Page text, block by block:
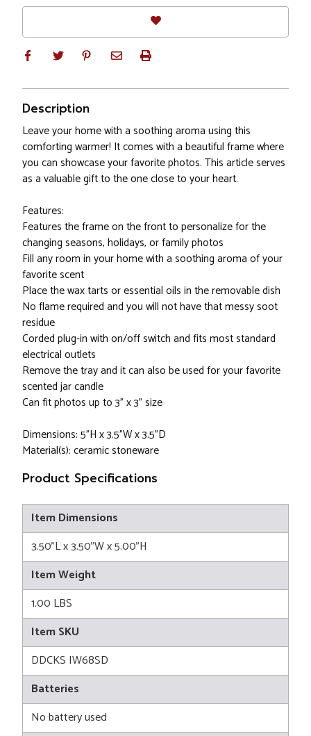
Description
Leave your home with a soothing aroma using this
comforting warmer! It comes with a beautiful frame where
you can showcase your favorite photos. This article serves
as a valuable gift to the one close to your heart.
Features:
Features the frame on the front to personalize for the
changing seasons, holidays, or family photos
Fill any room in your home with a soothing aroma of your
favorite scent
Place the wax tarts or essential oils in the removable dish
No flame required and you will not have that messy soot
residue
Corded plug-in with on/off switch and fits most standard
electrical outlets
Remove the tray and it can also be used for your favorite
scented jar candle
Can fit photos up to 3" x 3" size
Dimensions: 5"H x 3.5"W x 3.5"D
Material(s): ceramic stoneware
Product Specifications
Item Dimensions
3.50"L x 3.50"W x 5.00"H
Item Weight
1.00 LBS
Item SKU
DDCKS IW68SD
Batteries
No battery used